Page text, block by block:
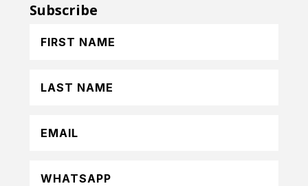
Subscribe